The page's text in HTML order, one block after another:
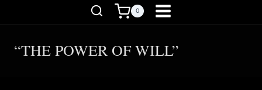
0
“THE POWER OF WILL”